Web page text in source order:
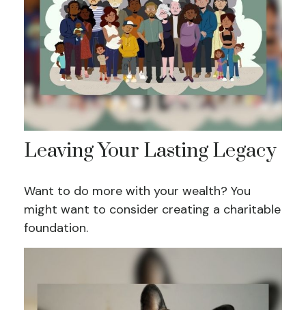
Leaving Your Lasting Legacy
Want to do more with your wealth? You
might want to consider creating a charitable
foundation.